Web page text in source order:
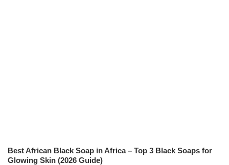
Best African Black Soap in Africa – Top 3 Black Soaps for
Glowing Skin (2026 Guide)